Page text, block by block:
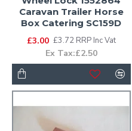
Caravan Trailer Horse
Box Catering SC159D
£3.00 £3.72 RRP Inc Vat
Ex Tax:£2.50